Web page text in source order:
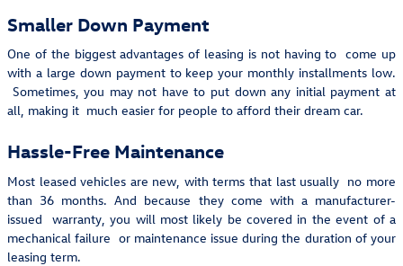
Smaller Down Payment
One of the biggest advantages of leasing is not having to come up
with a large down payment to keep your monthly installments low.
Sometimes, you may not have to put down any initial payment at
all, making it much easier for people to afford their dream car.
Hassle-Free Maintenance
Most leased vehicles are new, with terms that last usually no more
than 36 months. And because they come with a manufacturer-
issued warranty, you will most likely be covered in the event of a
mechanical failure or maintenance issue during the duration of your
leasing term.